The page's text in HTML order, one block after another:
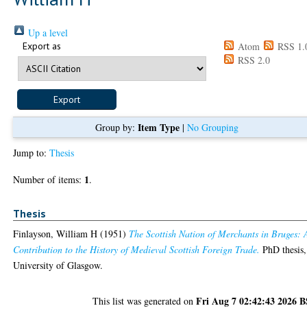
Up a level
Export as Atom
RSS
RSS 2.0
Group by: Item Type| No Grouping
Jump to:Thesis
Number of items: 1.
Thesis
Finlayson, William H (1951) The Scottish Nation of Merchants in Bruges:
Contribution to the History of Medieval Scottish Foreign Trade. PhD thesis,
University of Glasgow.
This list was generated onFri Aug 7 02:42:43 2026